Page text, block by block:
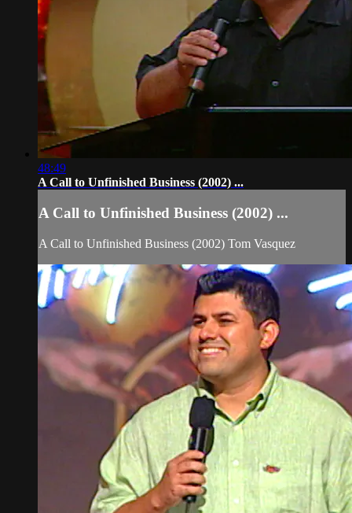
48:49
A Call to Unfinished Business (2002) ...
A Call to Unfinished Business (2002) ...
A Call to Unfinished Business (2002) Tom Vasquez